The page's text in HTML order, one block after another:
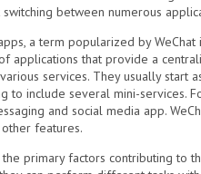
between numerous
a term popularized by WeChat
applications that provide a
services. They usually start
to include several mini-services.
and social media app.
features.
primary factors contributing to